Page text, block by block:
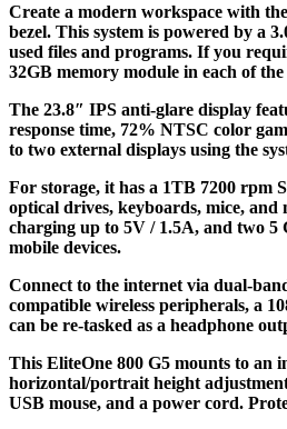
Create a modern workspace with
bezel. This system is powered by a
used files and programs. If you
32GB memory module in each of
The 23.8″ IPS anti-glare display
response time, 72% NTSC color
to two external displays using the
For storage, it has a 1TB 7200 rpm
optical drives, keyboards, mice,
charging up to 5V / 1.5A, and two 5
mobile devices.
Connect to the internet via dual-
compatible wireless peripherals, a
can be re-tasked as a headphone
This EliteOne 800 G5 mounts to an
horizontal/portrait height
USB mouse, and a power cord.